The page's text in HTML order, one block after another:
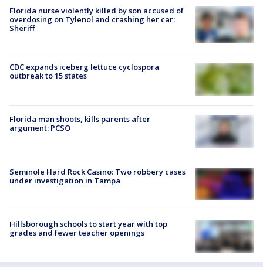
Florida nurse violently killed by son accused of
overdosing on Tylenol and crashing her car:
Sheriff
CDC expands iceberg lettuce cyclospora
outbreak to 15 states
Florida man shoots, kills parents after
argument: PCSO
Seminole Hard Rock Casino: Two robbery cases
under investigation in Tampa
Hillsborough schools to start year with top
grades and fewer teacher openings